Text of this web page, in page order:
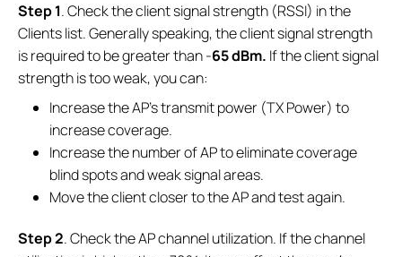
Step 1. Check the client signal strength (RSSI) in the
Clients list. Generally speaking, the client signal strength
is required to be greater than -65 dBm. If the client signal
strength is too weak, you can:
Increase the AP's transmit power (TX Power) to
increase coverage.
Increase the number of AP to eliminate coverage
blind spots and weak signal areas.
Move the client closer to the AP and test again.
Step 2. Check the AP channel utilization. If the channel